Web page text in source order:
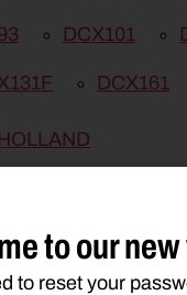
DCX101
DCX161
210M
to our
to reset your